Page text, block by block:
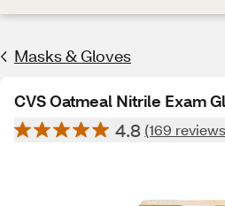
Masks & Gloves
CVS Oatmeal Nitrile Exam
4.8 (169